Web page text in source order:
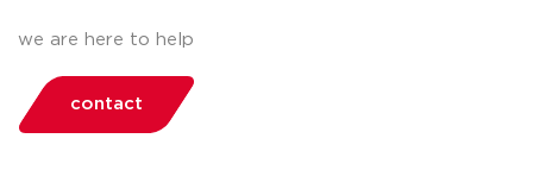
we are here to help
contact